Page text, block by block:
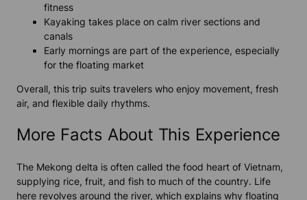
fitness
Kayaking takes place on calm river sections and
canals
Early mornings are part of the experience, especially
for the floating market
Overall, this trip suits travelers who enjoy movement, fresh
air, and flexible daily rhythms.
More Facts About This Experience
The Mekong delta is often called the food heart of Vietnam,
supplying rice, fruit, and fish to much of the country. Life
here revolves around the river, which explains why floating